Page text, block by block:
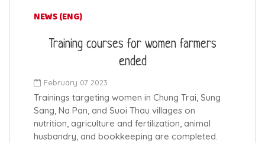
NEWS (ENG)
Training courses for women farmers
ended
February 07 2023
Trainings targeting women in Chung Trai, Sung
Sang, Na Pan, and Suoi Thau villages on
nutrition, agriculture and fertilization, animal
husbandry, and bookkeeping are completed.